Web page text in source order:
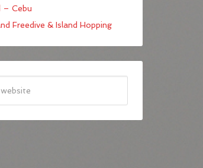
– Cebu
Freedive & Island Hopping